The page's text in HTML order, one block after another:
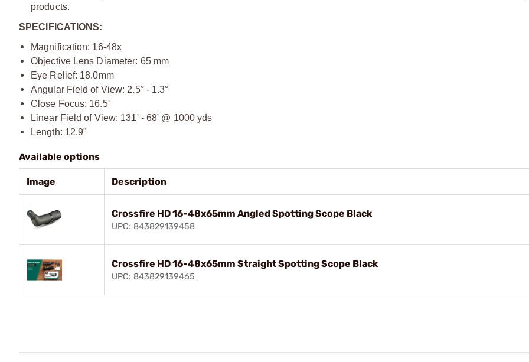
products.
SPECIFICATIONS:
Magnification: 16-48x
Objective Lens Diameter: 65 mm
Eye Relief: 18.0mm
Angular Field of View: 2.5° - 1.3°
Close Focus: 16.5'
Linear Field of View: 131' - 68' @ 1000 yds
Length: 12.9"
Available options
Image Description
Crossfire HD 16-48x65mm Angled Spotting Scope Black
UPC: 843829139458
Crossfire HD 16-48x65mm Straight Spotting Scope Black
UPC: 843829139465